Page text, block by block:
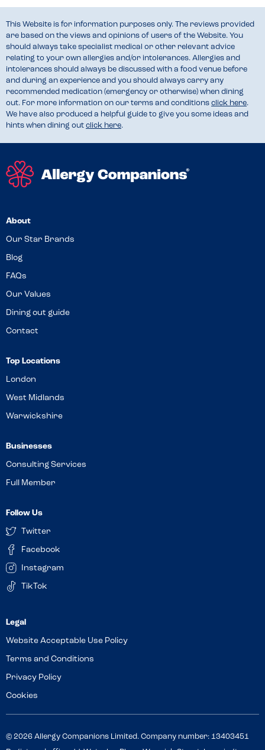
This Website is for information purposes only. The reviews provided
are based on the views and opinions of users of the Website. You
should always take specialist medical or other relevant advice
relating to your own allergies and/or intolerances. Allergies and
intolerances should always be discussed with a food venue before
and during an experience and you should always carry any
recommended medication (emergency or otherwise) when dining
out. For more information on our terms and conditions click here.
We have also produced a helpful guide to give you some ideas and
hints when dining out click here.
About
Our Star Brands
Blog
FAQs
Our Values
Dining out guide
Contact
Top Locations
London
West Midlands
Warwickshire
Businesses
Consulting Services
Full Member
Follow Us
Twitter
Facebook
Instagram
TikTok
Website Acceptable Use Policy
Terms and Conditions
Privacy Policy
Cookies
© 2026 Allergy Companions Limited. Company number: 13403451